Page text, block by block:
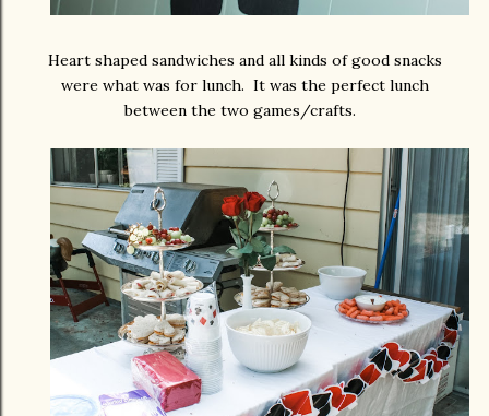
Heart shaped sandwiches and all kinds of good snacks
were what was for lunch. It was the perfect lunch
between the two games/crafts.